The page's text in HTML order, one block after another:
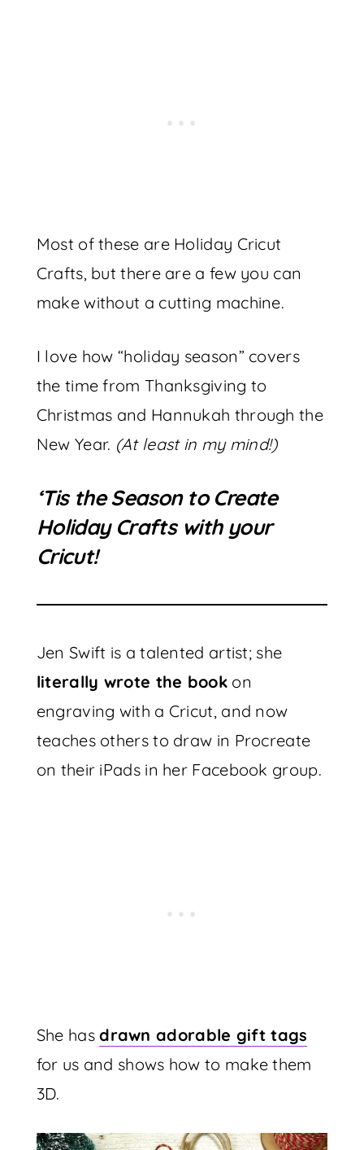
Most of these are Holiday Cricut
Crafts, but there are a few you can
make without a cutting machine.
I love how “holiday season” covers
the time from Thanksgiving to
Christmas and Hannukah through the
New Year. (At least in my mind!)
‘Tis the Season to Create
Holiday Crafts with your
Cricut!
Jen Swift is a talented artist; she
literally wrote the book on
engraving with a Cricut, and now
teaches others to draw in Procreate
on their iPads in her Facebook group.
She hasdrawn adorable gift tags
for us and shows how to make them
3D.